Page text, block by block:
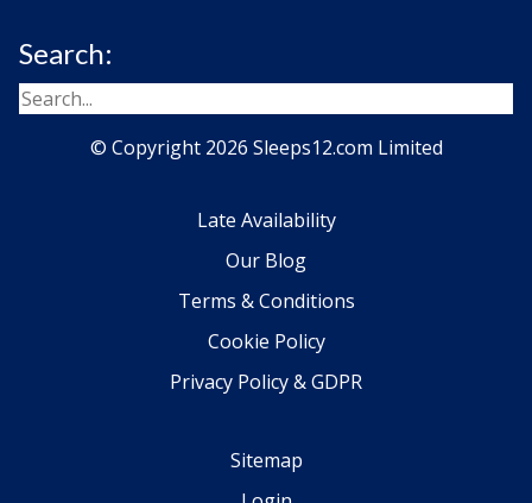
Search:
© Copyright 2026 Sleeps12.com Limited
Late Availability
Our Blog
Terms & Conditions
Cookie Policy
Privacy Policy & GDPR
Sitemap